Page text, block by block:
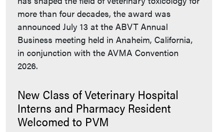
more than four decades, the award was
announced July 13 at the ABVT Annual
Business meeting held in Anaheim, California,
in conjunction with the AVMA Convention
2026.
New Class of Veterinary Hospital
Interns and Pharmacy Resident
Welcomed to PVM